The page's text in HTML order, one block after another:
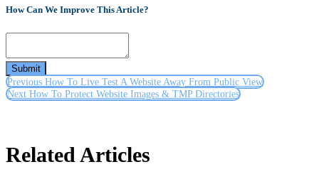
How Can We Improve This Article?
Submit
Previous How To Live Test A Website Away From Public View
Next How To Protect Website Images & TMP Directories
Related Articles